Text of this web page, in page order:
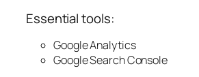
Essential tools:
Google Analytics
Google Search Console